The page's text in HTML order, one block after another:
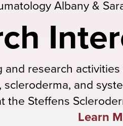
Albany &
and research
and
the Steffens
Learn